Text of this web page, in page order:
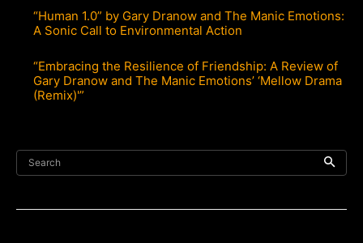
“Human 1.0” by Gary Dranow and The Manic Emotions:
A Sonic Call to Environmental Action
“Embracing the Resilience of Friendship: A Review of
Gary Dranow and The Manic Emotions’ ‘Mellow Drama
(Remix)'”
Search